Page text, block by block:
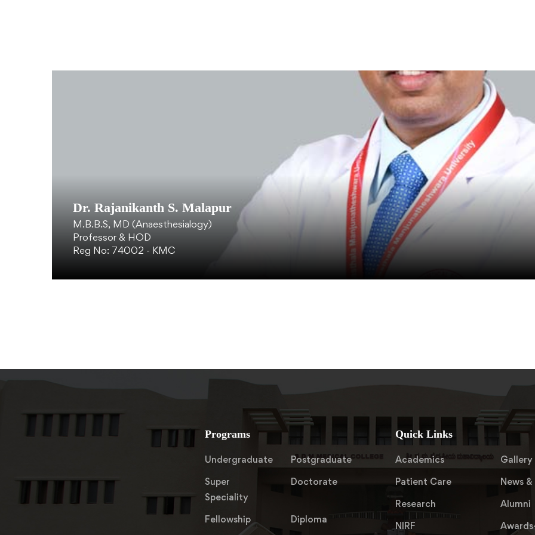
Dr. Rajanikanth S. Malapur
M.B.B.S, MD (Anaesthesialogy)
Professor & HOD
Reg No: 74002 - KMC
Programs
Undergraduate
Postgraduate
Super
Speciality
Doctorate
Fellowship Diploma
Quick Links
Academics
Gallery
Patient Care
News
Research
Alumni
NIRF